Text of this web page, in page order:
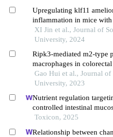
Upregulating klf11
inflammation in mice
trinitrobenesulfonic acid-
inhibiting the jak2/stat3
XI Jin et al., Journal of
University, 2024
Ripk3-mediated m2-type
macrophages in
Gao Hui et al., Journal
University, 2023
Nutrient regulation
controlled intestinal
strategy against intestinal
Toxicon, 2025
Relationship between